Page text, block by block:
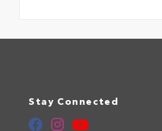
Stay Connected